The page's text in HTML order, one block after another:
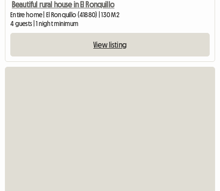
Beautiful rural house in El Ronquillo
Entire home | El Ronquillo (41880) | 130 M2
4 guests | 1 night minimum
View listing